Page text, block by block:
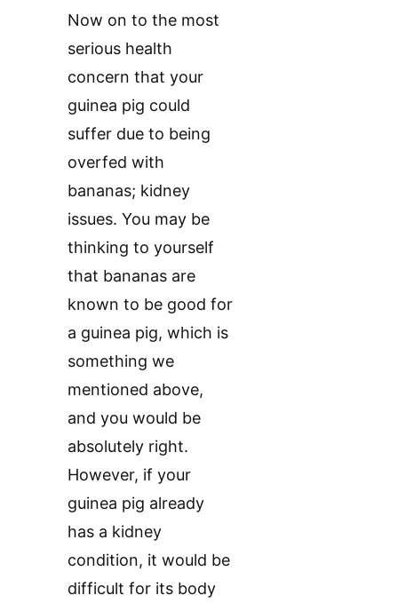
Now on to the most
serious health
concern that your
guinea pig could
suffer due to being
overfed with
bananas; kidney
issues. You may be
thinking to yourself
that bananas are
known to be good for
a guinea pig, which is
something we
mentioned above,
and you would be
absolutely right.
However, if your
guinea pig already
has a kidney
condition, it would be
difficult for its body